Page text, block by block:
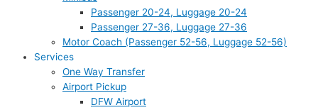
Passenger 20-24, Luggage 20-24
Passenger 27-36, Luggage 27-36
Motor Coach (Passenger 52-56, Luggage 52-56)
Services
One Way Transfer
Airport Pickup
DFW Airport